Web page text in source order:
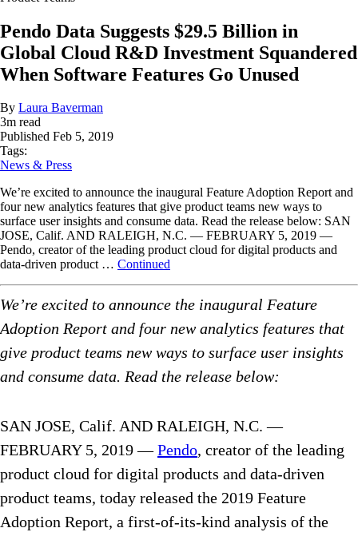
Pendo Data Suggests $29.5 Billion in
Global Cloud R&D Investment Squandered
When Software Features Go Unused
By Laura Baverman
3m read
Published Feb 5, 2019
Tags:
News & Press
We’re excited to announce the inaugural Feature Adoption Report and
four new analytics features that give product teams new ways to
surface user insights and consume data. Read the release below: SAN
JOSE, Calif. AND RALEIGH, N.C. — FEBRUARY 5, 2019 —
Pendo, creator of the leading product cloud for digital products and
data-driven product … Continued
We’re excited to announce the inaugural Feature
Adoption Report and four new analytics features that
give product teams new ways to surface user insights
and consume data. Read the release below:
SAN JOSE, Calif. AND RALEIGH, N.C. —
FEBRUARY 5, 2019 —Pendo, creator of the leading
product cloud for digital products and data-driven
product teams, today released the 2019 Feature
Adoption Report, a first-of-its-kind analysis of the